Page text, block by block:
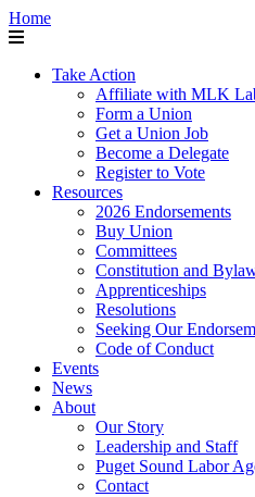
Home
Take Action
Affiliate with MLK
Form a Union
Get a Union Job
Become a Delegate
Register to Vote
Resources
2026 Endorsements
Buy Union
Committees
Constitution and
Apprenticeships
Resolutions
Seeking Our
Code of Conduct
Events
News
About
Our Story
Leadership and Staff
Puget Sound Labor
Contact